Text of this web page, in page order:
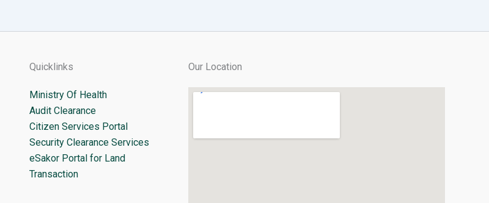
Quicklinks
Ministry Of Health
Audit Clearance
Citizen Services Portal
Security Clearance Services
eSakor Portal for Land
Transaction
Our Location